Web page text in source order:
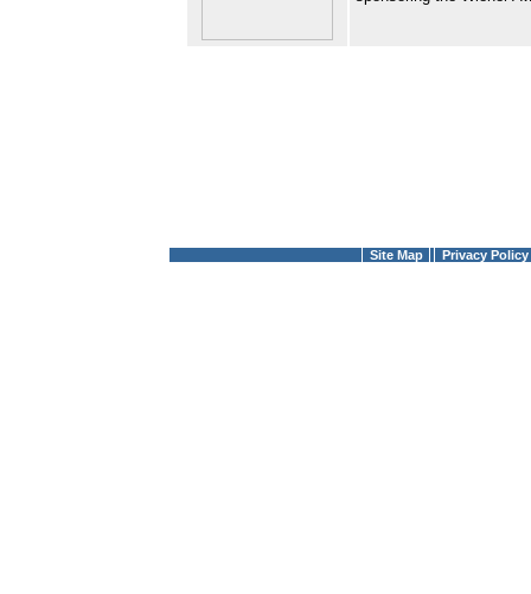
Site Map Privacy Policy